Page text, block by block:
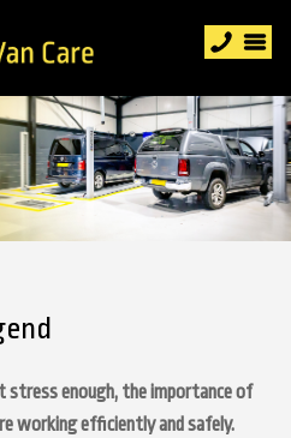
stress enough, the importance of
working efficiently and safely.